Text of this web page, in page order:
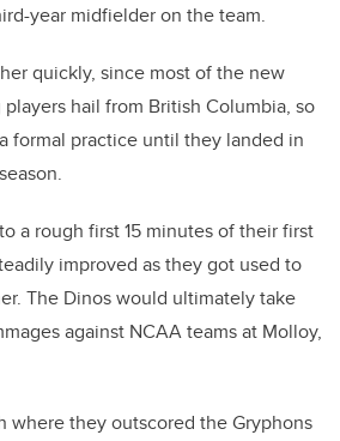
year midfielder on the team.
quickly, since most of the new
hail from British Columbia, so
formal practice until they landed in
a rough first 15 minutes of their first
improved as they got used to
The Dinos would ultimately take
against NCAA teams at Molloy,
where they outscored the Gryphons